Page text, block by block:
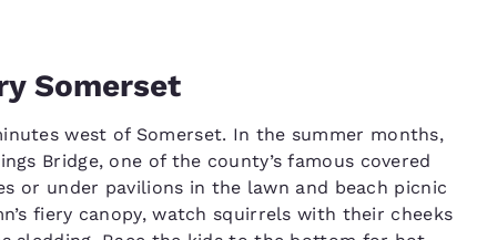
Somerset
west of Somerset. In the summer months,
Bridge, one of the county’s famous covered
or under pavilions in the lawn and beach picnic
fiery canopy, watch squirrels with their cheeks